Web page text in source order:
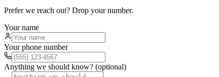
Prefer we reach out? Drop your number.
Your name
Your phone number
Anything we should know? (optional)